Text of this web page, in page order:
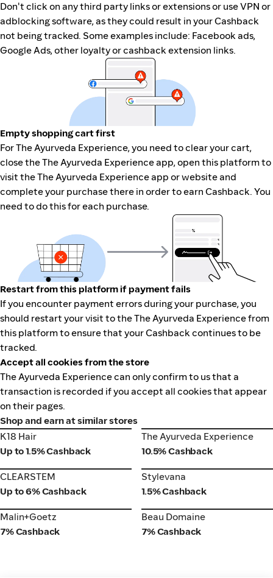
Don't click on any third party links or extensions or use VPN or
adblocking software, as they could result in your Cashback
not being tracked. Some examples include: Facebook ads,
Google Ads, other loyalty or cashback extension links.
Empty shopping cart first
For The Ayurveda Experience, you need to clear your cart,
close the The Ayurveda Experience app, open this platform to
visit the The Ayurveda Experience app or website and
complete your purchase there in order to earn Cashback. You
need to do this for each purchase.
Restart from this platform if payment fails
If you encounter payment errors during your purchase, you
should restart your visit to the The Ayurveda Experience from
this platform to ensure that your Cashback continues to be
tracked.
Accept all cookies from the store
The Ayurveda Experience can only confirm to us that a
transaction is recorded if you accept all cookies that appear
on their pages.
Shop and earn at similar stores
K18 Hair
K18 Hair
Up to 1.5% Cashback
The Ayurveda Experience
The Ayurveda Experience
10.5% Cashback
CLEARSTEM
CLEARSTEM
Up to 6% Cashback
Stylevana
Stylevana
1.5% Cashback
Malin+Goetz
Malin+Goetz
7% Cashback
Beau Domaine
Beau Domaine
7% Cashback